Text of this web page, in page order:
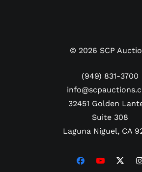
© 2026 SCP
(949) 831-3700
32451 Golden
Suite 308
Laguna Niguel, CA